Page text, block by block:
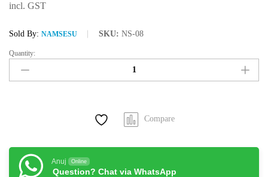
incl. GST
Sold By: NAMSESU SKU: NS-08
Namsesu
Lavender
Green
Quantity:
Compare
Anuj Online
Question? Chat via WhatsApp